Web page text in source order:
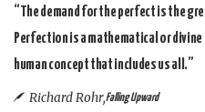
“The demand for the perfect is the
Perfection is a mathematical or
human concept that includes us all.”
Richard Rohr,Falling Upward